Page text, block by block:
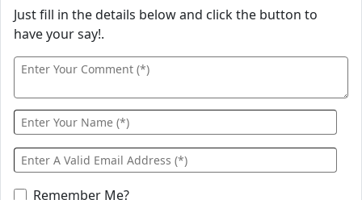
Just fill in the details below and click the button to
have your say!.
Remember Me?